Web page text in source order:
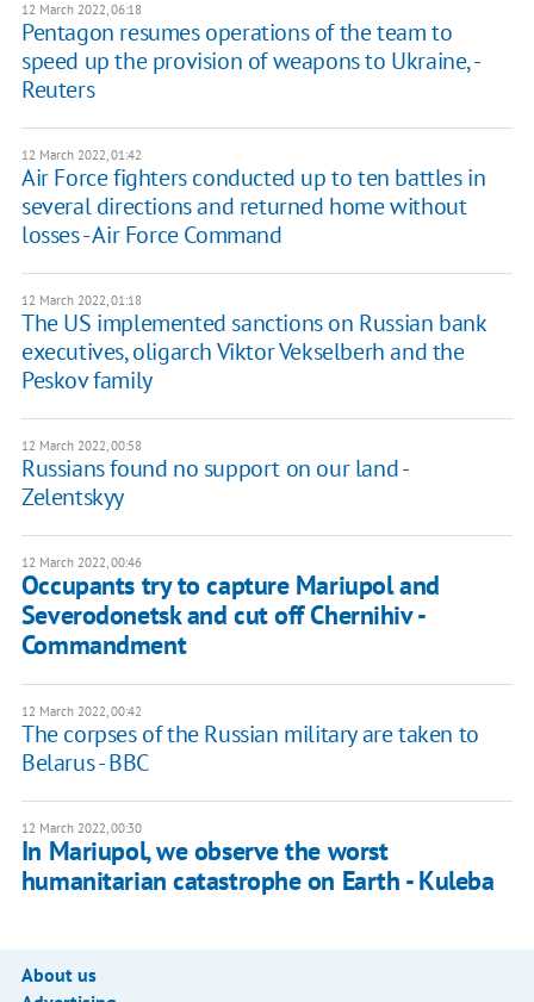
12 March 2022, 06:18
Pentagon resumes operations of the team to
speed up the provision of weapons to Ukraine, -
Reuters
12 March 2022, 01:42
Air Force fighters conducted up to ten battles in
several directions and returned home without
losses - Air Force Command
12 March 2022, 01:18
The US implemented sanctions on Russian bank
executives, oligarch Viktor Vekselberh and the
Peskov family
12 March 2022, 00:58
Russians found no support on our land -
Zelentskyy
12 March 2022, 00:46
Occupants try to capture Mariupol and
Severodonetsk and cut off Chernihiv -
Commandment
12 March 2022, 00:42
The corpses of the Russian military are taken to
Belarus - BBC
12 March 2022, 00:30
​​In Mariupol, we observe the worst
humanitarian catastrophe on Earth - Kuleba
About us